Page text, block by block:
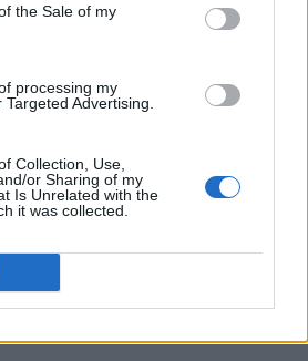
the Sale of my
processing my
Advertising.
Collection, Use,
or Sharing of my
Is Unrelated with the
it was collected.
cast in new ‘Batman’ movie
Mart Crowley has died at the age
after allegedly attacking a gay
meat cleaver